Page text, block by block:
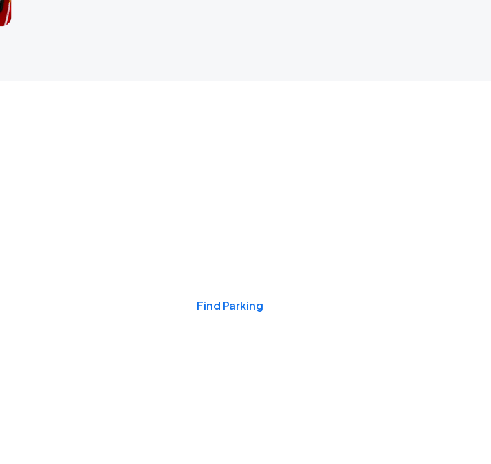
Find Parking